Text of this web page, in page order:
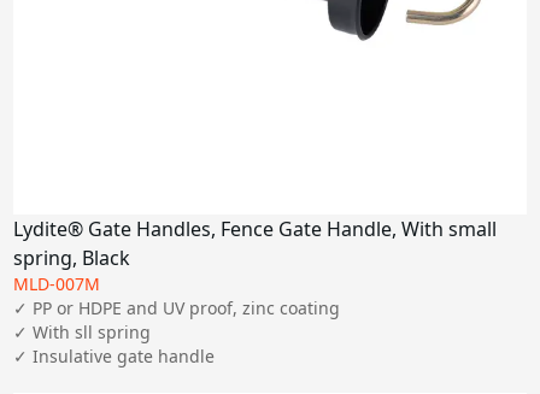
Lydite® Gate Handles, Fence Gate Handle, With small
spring, Black
MLD-007M
✓ PP or HDPE and UV proof, zinc coating
✓ With sll spring
✓ Insulative gate handle